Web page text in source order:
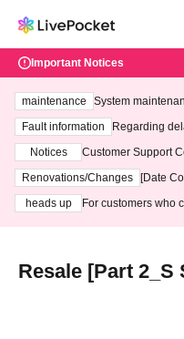
Important Notices
maintenance
System
ting at 3:00 AM
Fault information
Regarding
Notices
Customer Support
3th - August 14th,
Renovations/Changes
[Date
heads up
For customers who
Resale [Part